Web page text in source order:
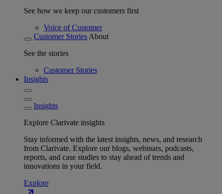
See how we keep our customers first
Voice of Customer
Customer Stories About
See the stories
Customer Stories
Insights
Insights
Explore Clarivate insights
Stay informed with the latest insights, news, and research
from Clarivate. Explore our blogs, webinars, podcasts,
reports, and case studies to stay ahead of trends and
innovations in your field.
Explore